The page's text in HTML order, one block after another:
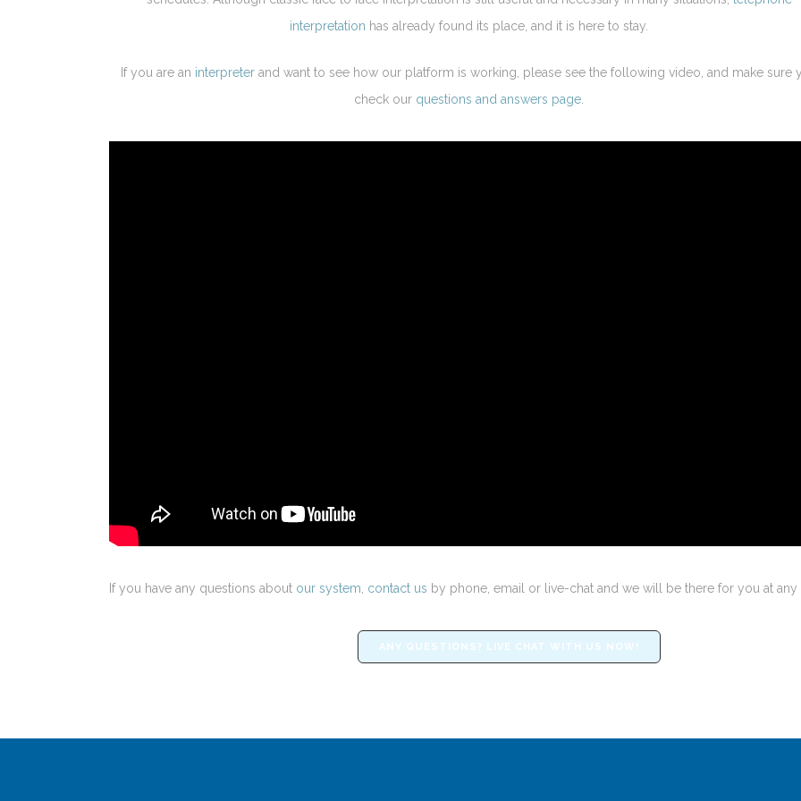
interpretation has already found its place, and it is here to stay.
If you are an interpreterand want to see how our platform is working, please see the following video, and make sure
check our questions and answers page
If you have any questions about our system contact us by phone, email or live-chat and we will be there for you at any
ANY QUESTIONS? LIVE CHAT WITH US NOW!